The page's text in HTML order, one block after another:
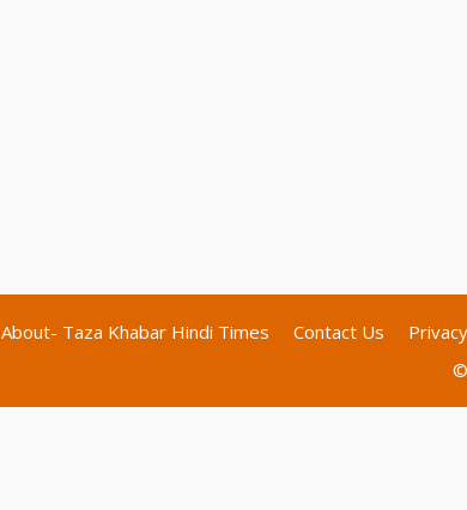
About- Taza Khabar Hindi Times Contact Us
©